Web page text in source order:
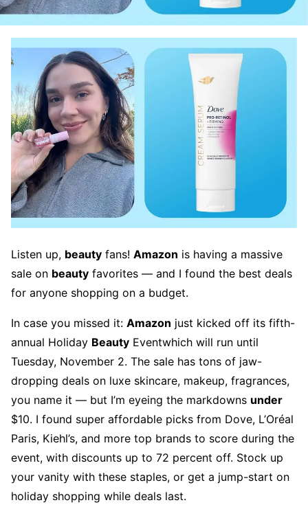
Listen up, beauty fans! Amazon is having a massive
sale on beauty favorites — and I found the best deals
for anyone shopping on a budget.
In case you missed it: Amazon just kicked off its fifth-
annual Holiday Beauty Eventwhich will run until
Tuesday, November 2. The sale has tons of jaw-
dropping deals on luxe skincare, makeup, fragrances,
you name it — but I’m eyeing the markdowns under
$10. I found super affordable picks from Dove, L’Oréal
Paris, Kiehl’s, and more top brands to score during the
event, with discounts up to 72 percent off. Stock up
your vanity with these staples, or get a jump-start on
holiday shopping while deals last.